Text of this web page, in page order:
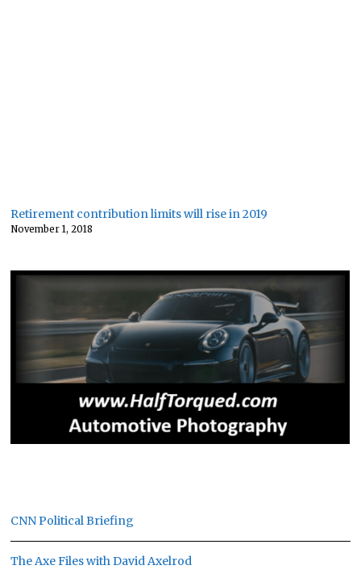
Retirement contribution limits will rise in 2019
November 1, 2018
CNN Political Briefing
The Axe Files with David Axelrod